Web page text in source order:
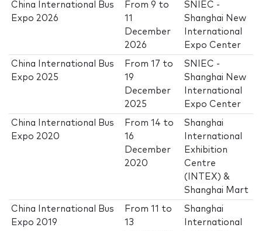
China International Bus
Expo 2026
From9 to
11
December
2026
SNIEC -
Shanghai New
International
Expo Center
China International Bus
Expo 2025
From17 to
19
December
2025
SNIEC -
Shanghai New
International
Expo Center
China International Bus
Expo 2020
From14 to
16
December
2020
Shanghai
International
Exhibition
Centre
(INTEX) &
Shanghai Mart
China International Bus
Expo 2019
From11 to
13
Shanghai
International